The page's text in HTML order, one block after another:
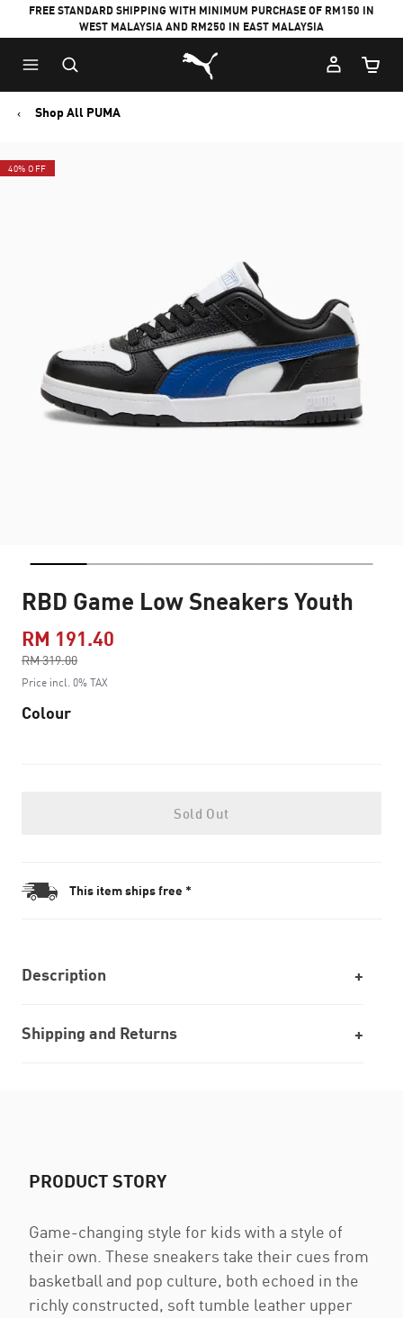
FREE STANDARD SHIPPING WITH MINIMUM PURCHASE OF RM150 IN
WEST MALAYSIA AND RM250 IN EAST MALAYSIA
Puma Home
Cart
Shop All PUMA
40% OFF
RBD Game Low Sneakers Youth
RM 191.40
RM 319.00
to
Price incl. 0% TAX
Colour
Sold Out
This item ships free *
Description
Shipping and Returns
PRODUCT STORY
Game-changing style for kids with a style of
their own. These sneakers take their cues from
basketball and pop culture, both echoed in the
richly constructed, soft tumble leather upper